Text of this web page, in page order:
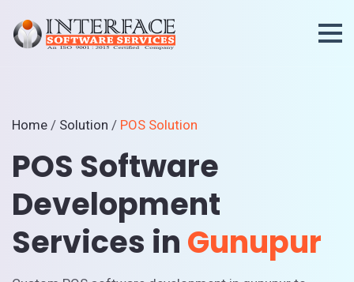
Home / Solution / POS Solution
POS Software
Development
Services in Gunupur